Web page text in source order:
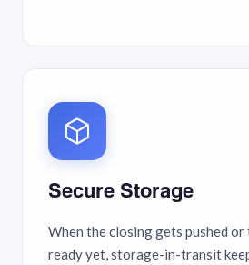
Secure Storage
When the closing gets pushed or
ready yet, storage-in-transit